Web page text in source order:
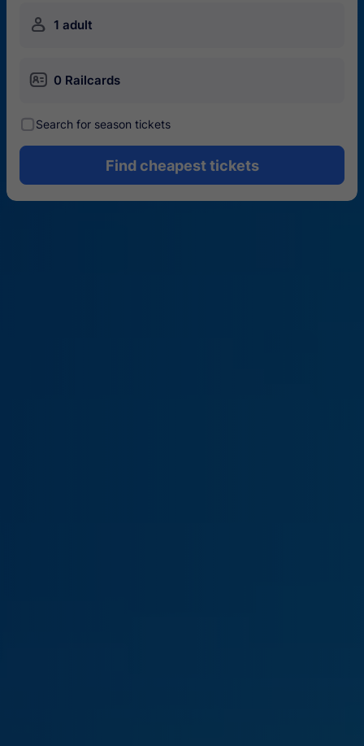
󱍂 1 adult
󱄝 0 Railcards
󰾋Search for season tickets
Find cheapest tickets